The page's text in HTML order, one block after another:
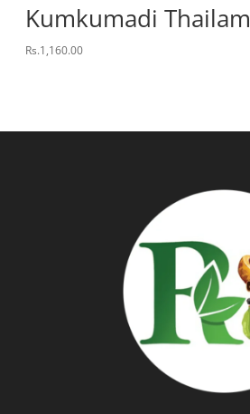
Kumkumadi Thailam
Rs.1,160.00